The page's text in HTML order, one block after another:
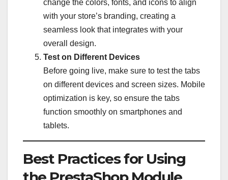
change the colors, fonts, and icons to align
with your store’s branding, creating a
seamless look that integrates with your
overall design.
Test on Different Devices
Before going live, make sure to test the tabs
on different devices and screen sizes. Mobile
optimization is key, so ensure the tabs
function smoothly on smartphones and
tablets.
Best Practices for Using